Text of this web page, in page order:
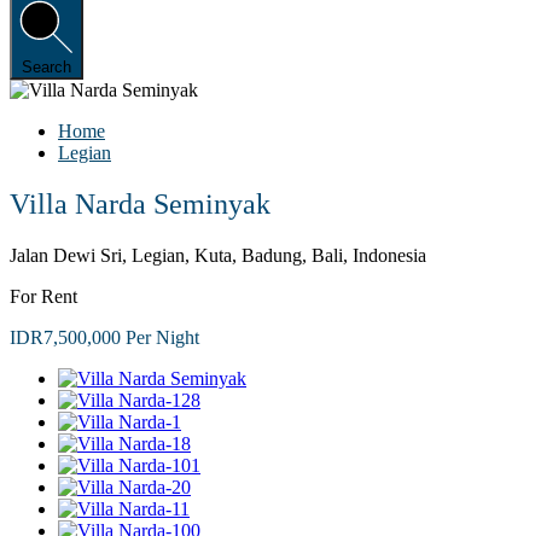
Search
Home
Legian
Villa Narda Seminyak
Jalan Dewi Sri, Legian, Kuta, Badung, Bali, Indonesia
For Rent
IDR7,500,000 Per Night